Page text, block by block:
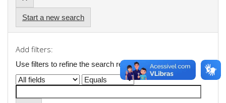
Start a new search
Add filters:
Use filters to refine the search results.